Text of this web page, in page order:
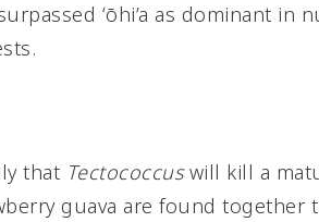
ʻōhi’a as dominant in
that Tectococcuswill kill a
guava are found together